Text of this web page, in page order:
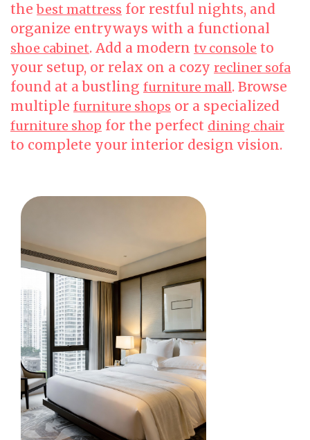
thebest mattress for restful nights, and
organize entryways with a functional
shoe cabinet. Add a modern tv console to
your setup, or relax on a cozy recliner sofa
found at a bustling furniture mall. Browse
multiple furniture shops or a specialized
furniture shop for the perfect dining chair
to complete your interior design vision.